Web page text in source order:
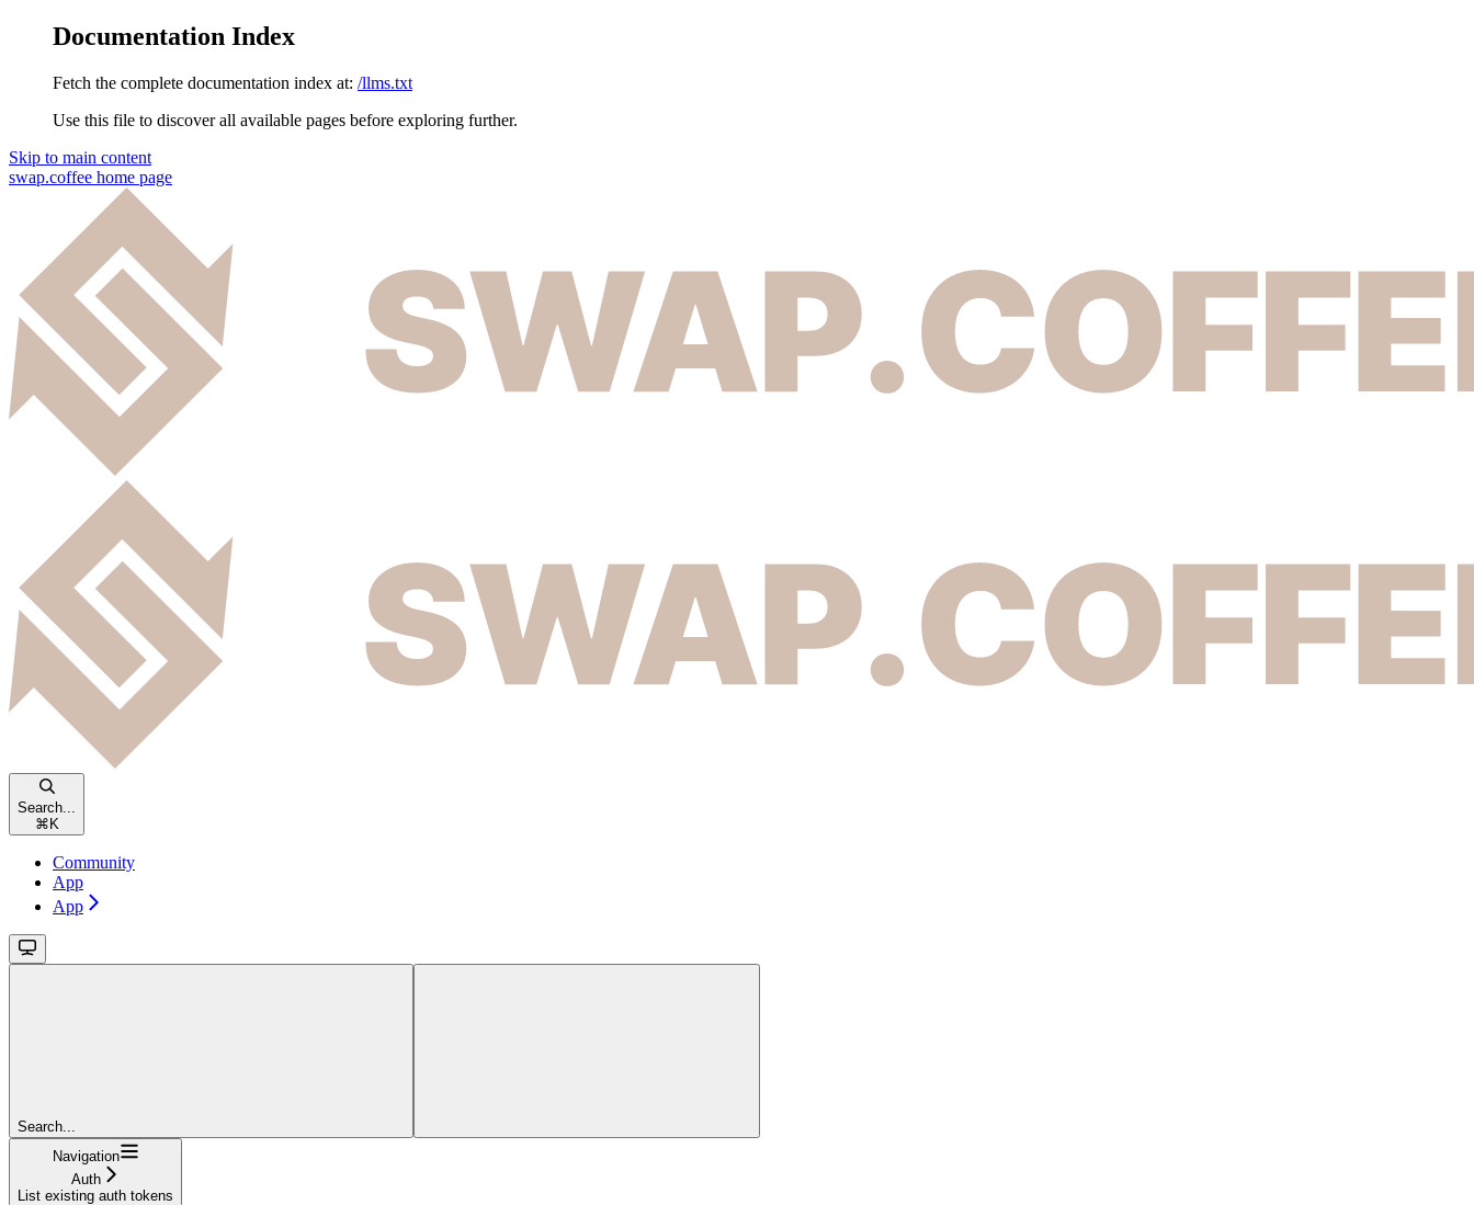
Documentation Index
Fetch the complete documentation index at: /llms.txt
Use this file to discover all available pages before exploring further.
Skip to main content
swap.coffee home page
Search...
⌘ K
Community
App
App
Search...
Navigation
Auth
List existing auth tokens